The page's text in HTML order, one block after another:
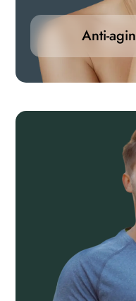
Anti-
Our selection of
formulated to target
supporting cellular
vitality, and overall
Men's